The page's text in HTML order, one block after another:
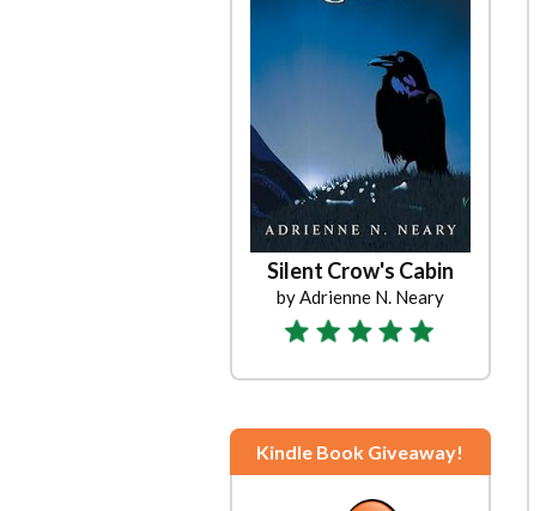
Silent Crow's Cabin
by Adrienne N. Neary
Kindle Book Giveaway!